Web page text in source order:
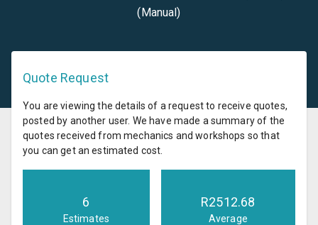
(Manual)
Quote Request
You are viewing the details of a request to receive quotes,
posted by another user. We have made a summary of the
quotes received from mechanics and workshops so that
you can get an estimated cost.
6
Estimates
R2512.68
Average